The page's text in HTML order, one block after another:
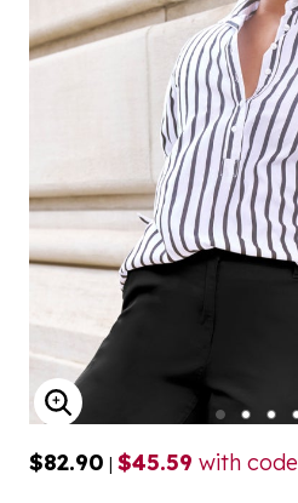
ENLARGE IMAGE
$82.90 | $45.59 with code